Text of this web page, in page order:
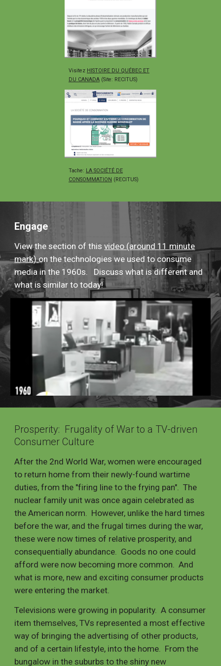
Visitez HISTOIRE DU QUÉBEC ET
DU CANADA(Site: RECITUS)
Tache: LA SOCIÉTÉ DE
CONSOMMATION (RECITUS)
Engage
View the section of thisvideo (around 11 minute
mark)on the technologies we used to consume
media in the 1960s. Discuss what is different and
what is similar to today!
Prosperity: Frugality of War to a TV-driven
Consumer Culture
After the 2nd World War, women were encouraged
to return home from their newly-found wartime
duties, from the "firing line to the frying pan". The
nuclear family unit was once again celebrated as
the American norm. However, unlike the hard times
before the war, and the frugal times during the war,
these were now times of relative prosperity, and
consequentially abundance. Goods no one could
afford were now becoming more common. And
what is more, new and exciting consumer products
were entering the market.
Televisions were growing in popularity. A consumer
item themselves, TVs represented a most effective
way of bringing the advertising of other products,
and of a certain lifestyle, into the home. From the
bungalow in the suburbs to the shiny new